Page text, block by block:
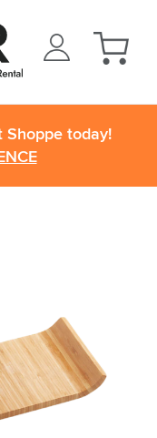
Shoppe today!